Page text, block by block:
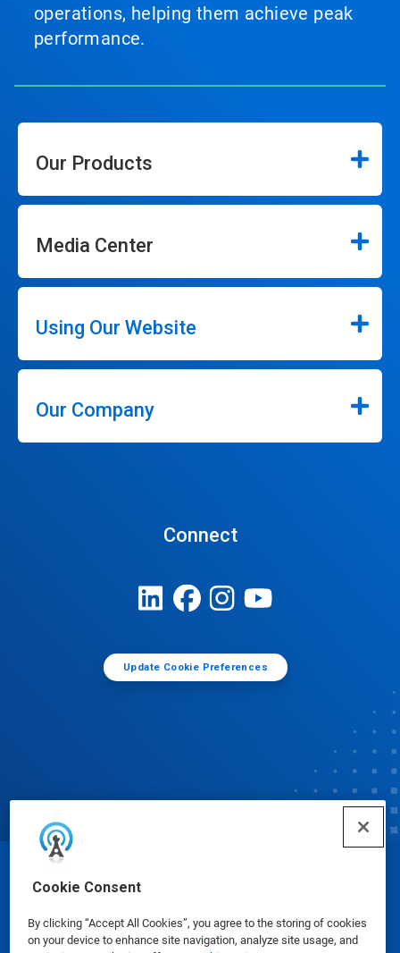
Cookie Consent
By clicking “Accept All Cookies”, you agree to the storing of cookies
on your device to enhance site navigation, analyze site usage, and
operations, helping them achieve peak
performance.
Our Products
Media Center
Using Our Website
Our Company
Connect
Update Cookie Preferences
© Ecolab Inc. 2025
Safety Data Sheets|Privacy Policy|Terms of Use